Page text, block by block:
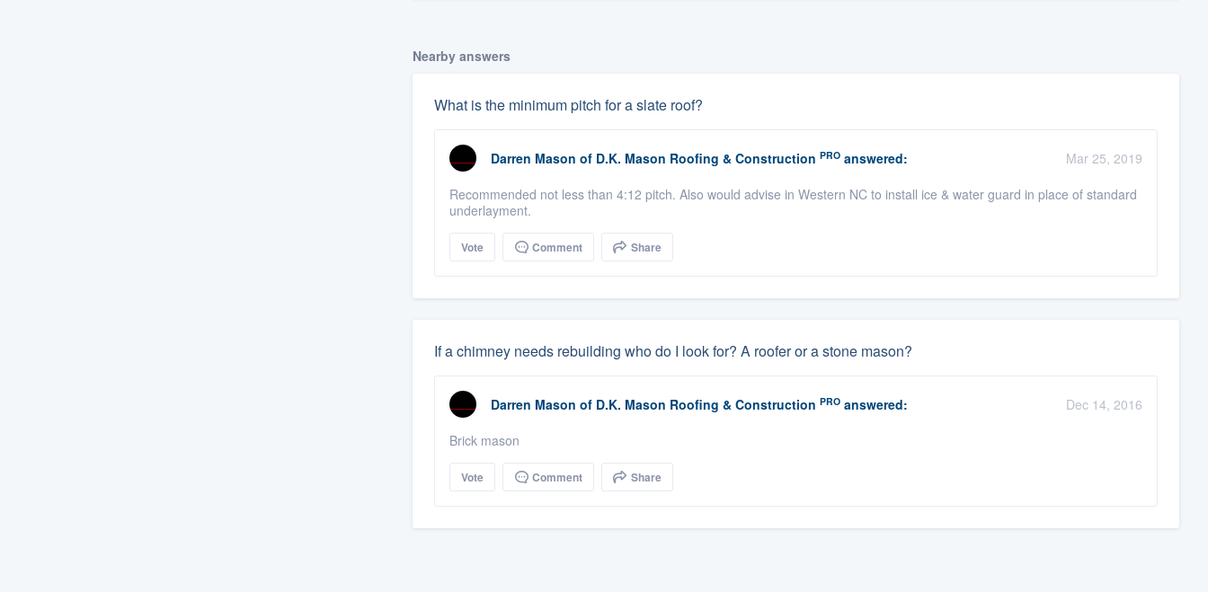
Nearby answers
What is the minimum pitch for a slate roof?
Darren Mason of D.K. Mason Roofing & Construction PROanswered:
Mar 25, 2019
Recommended not less than 4:12 pitch. Also would advise in Western NC to install ice & water guard in place of standard
underlayment.
Vote Comment Share
If a chimney needs rebuilding who do I look for? A roofer or a stone mason?
Darren Mason of D.K. Mason Roofing & Construction PROanswered:
Dec 14, 2016
Brick mason
Vote Comment Share